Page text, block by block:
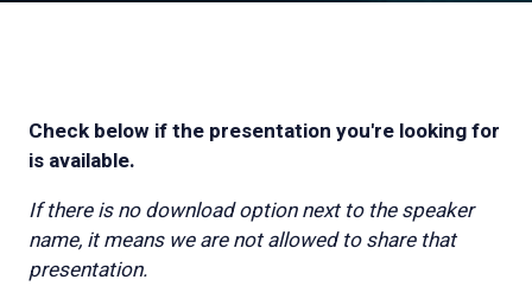
Check below if the presentation you're looking for
is available.
If there is no download option next to the speaker
name, it means we are not allowed to share that
presentation.